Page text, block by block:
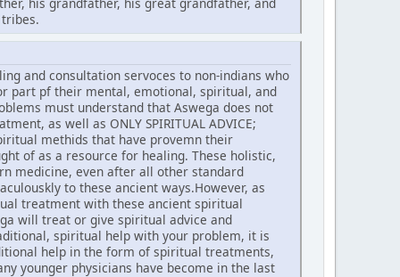
and consultation servoces to non-indians who
part pf their mental, emotional, spiritual, and
must understand that Aswega does not
as well as ONLY SPIRITUAL ADVICE;
methids that have provemn their
of as a resource for healing. These holistic,
medicine, even after all other standard
to these ancient ways.However, as
treatment with these ancient spiritual
will treat or give spiritual advice and
spiritual help with your problem, it is
help in the form of spiritual treatments,
younger physicians have become in the last